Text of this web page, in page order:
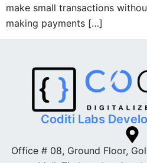
make small transactions
making payments […]
Coditi Labs
Office # 08, Ground Floor,